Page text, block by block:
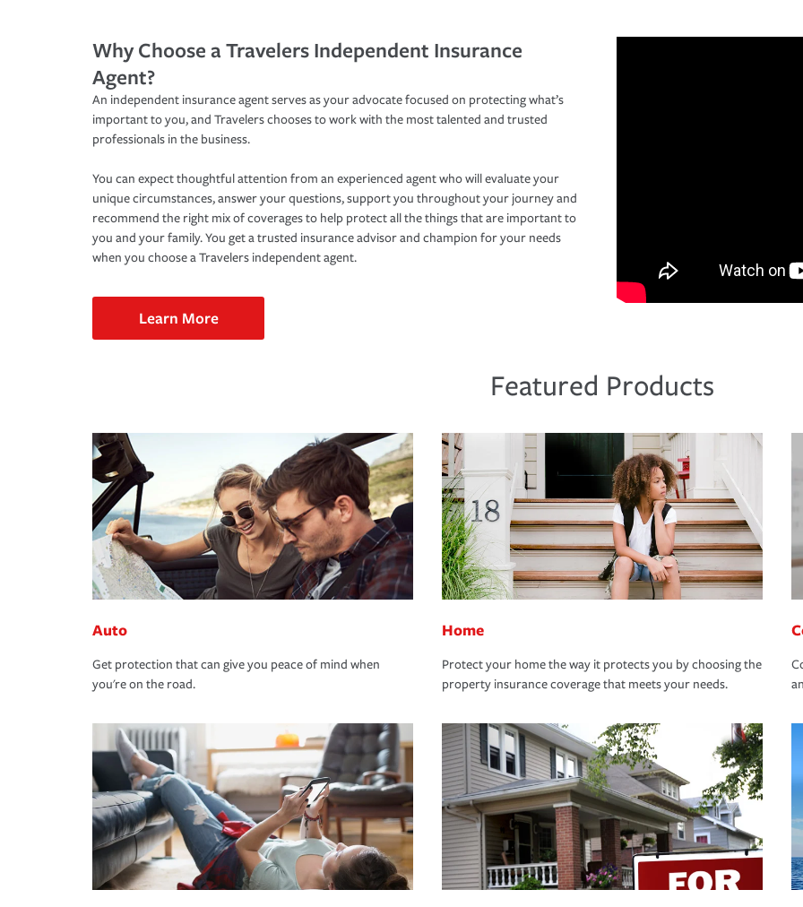
Why Choose a Travelers Independent Insurance
Agent?
An independent insurance agent serves as your advocate focused on protecting what’s
important to you, and Travelers chooses to work with the most talented and trusted
professionals in the business.
You can expect thoughtful attention from an experienced agent who will evaluate your
unique circumstances, answer your questions, support you throughout your journey and
recommend the right mix of coverages to help protect all the things that are important to
you and your family. You get a trusted insurance advisor and champion for your needs
when you choose a Travelers independent agent.
Learn More
Featured Products
Auto
Get protection that can give you peace of mind when
you're on the road.
Home
Protect your home the way it protects you by choosing the
property insurance coverage that meets your needs.